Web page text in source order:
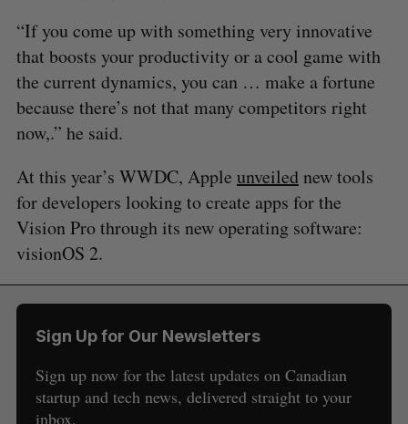
“If you come up with something very innovative
that boosts your productivity or a cool game with
the current dynamics, you can … make a fortune
because there’s not that many competitors right
now,.” he said.
At this year’s WWDC, Apple unveilednew tools
for developers looking to create apps for the
Vision Pro through its new operating software:
visionOS 2.
Sign Up for Our Newsletters
Sign up now for the latest updates on Canadian
startup and tech news, delivered straight to your
inbox.